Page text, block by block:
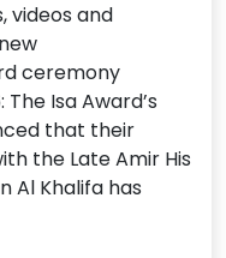
videos and
ceremony
The Isa Award’s
that their
the Late Amir His
Al Khalifa has